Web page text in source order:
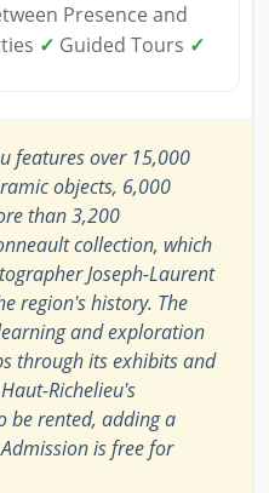
Presence and
✓ Guided Tours ✓
features over 15,000
objects, 6,000
than 3,200
collection, which
Joseph-Laurent
region's history. The
and exploration
through its exhibits and
Richelieu's
be rented, adding a
is free for